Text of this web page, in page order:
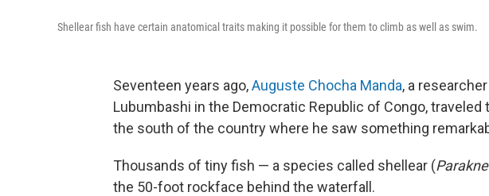
Shellear fish have certain anatomical traits making it possible for them to climb as well as swim.
Seventeen years ago,Auguste Chocha Manda, a
Lubumbashi in the Democratic Republic of Congo,
the south of the country where he saw something
Thousands of tiny fish — a species called shellear (
the 50-foot rockface behind the waterfall.